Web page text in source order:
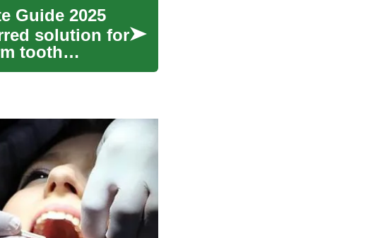
Guide 2025
solution for
tooth